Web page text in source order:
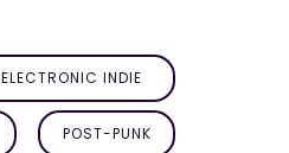
ELECTRONIC INDIE
POST-PUNK